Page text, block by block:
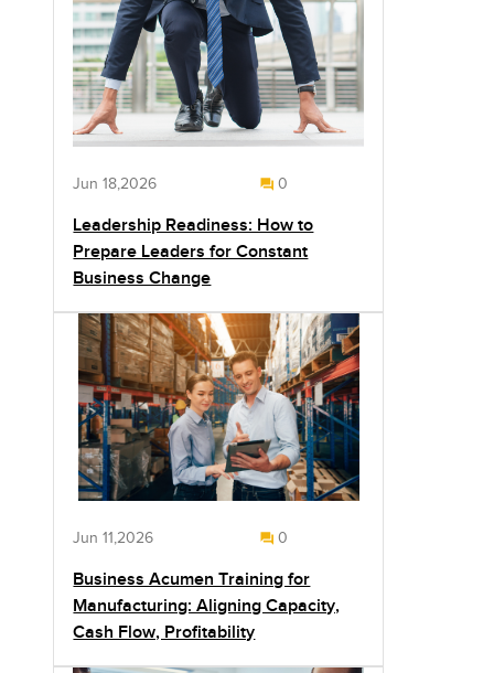
Jun 18,2026 0
Leadership Readiness: How to
Prepare Leaders for Constant
Business Change
Jun 11,2026 0
Business Acumen Training for
Manufacturing: Aligning Capacity,
Cash Flow, Profitability